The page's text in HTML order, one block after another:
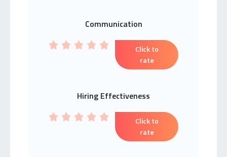
Communication
Click to
rate
Hiring Effectiveness
Click to
rate